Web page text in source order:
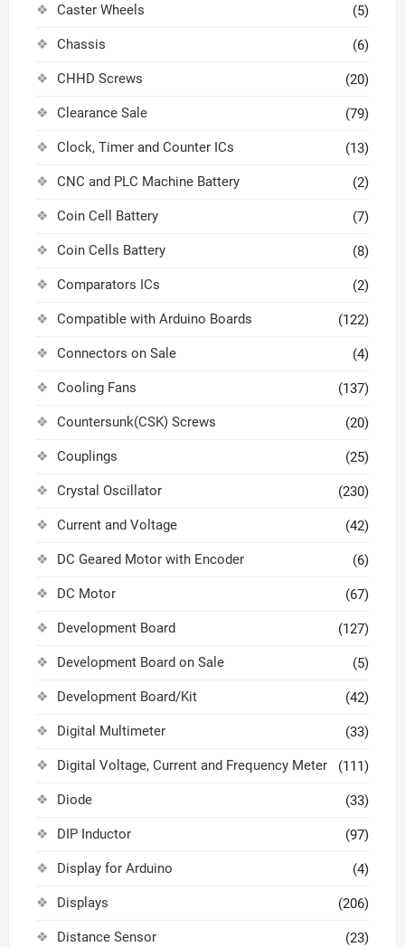
Caster Wheels (5)
Chassis (6)
CHHD Screws (20)
Clearance Sale (79)
Clock, Timer and Counter ICs (13)
CNC and PLC Machine Battery (2)
Coin Cell Battery (7)
Coin Cells Battery (8)
Comparators ICs (2)
Compatible with Arduino Boards (122)
Connectors on Sale (4)
Cooling Fans (137)
Countersunk(CSK) Screws (20)
Couplings (25)
Crystal Oscillator (230)
Current and Voltage (42)
DC Geared Motor with Encoder (6)
DC Motor (67)
Development Board (127)
Development Board on Sale (5)
Development Board/Kit (42)
Digital Multimeter (33)
Digital Voltage, Current and Frequency Meter (111)
Diode (33)
DIP Inductor (97)
Display for Arduino (4)
Displays (206)
Distance Sensor (23)